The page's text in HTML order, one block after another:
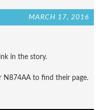
MARCH 17, 2016
in the story.
N874AA to find their page.